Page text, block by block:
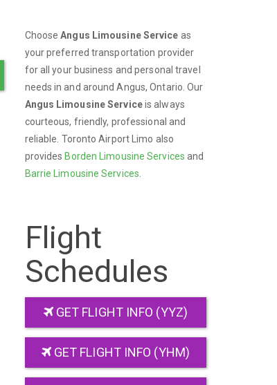
ChooseAngus Limousine Service as
your preferred transportation provider
for all your business and personal travel
needs in and around Angus, Ontario. Our
Angus Limousine Serviceis always
courteous, friendly, professional and
reliable. Toronto Airport Limo also
provides Borden Limousine Services and
Barrie Limousine Services
Flight
Schedules
GET FLIGHT INFO (YYZ)
GET FLIGHT INFO (YHM)